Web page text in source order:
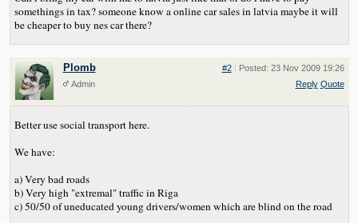
somethings in tax? someone know a online car sales in latvia maybe it will
be cheaper to buy nes car there?
Plomb
Admin
#2 | Posted: 23 Nov 2009 19:26
Reply Quote
Better use social transport here.
We have:
a) Very bad roads
b) Very high "extremal" traffic in Riga
c) 50/50 of uneducated young drivers/women which are blind on the road